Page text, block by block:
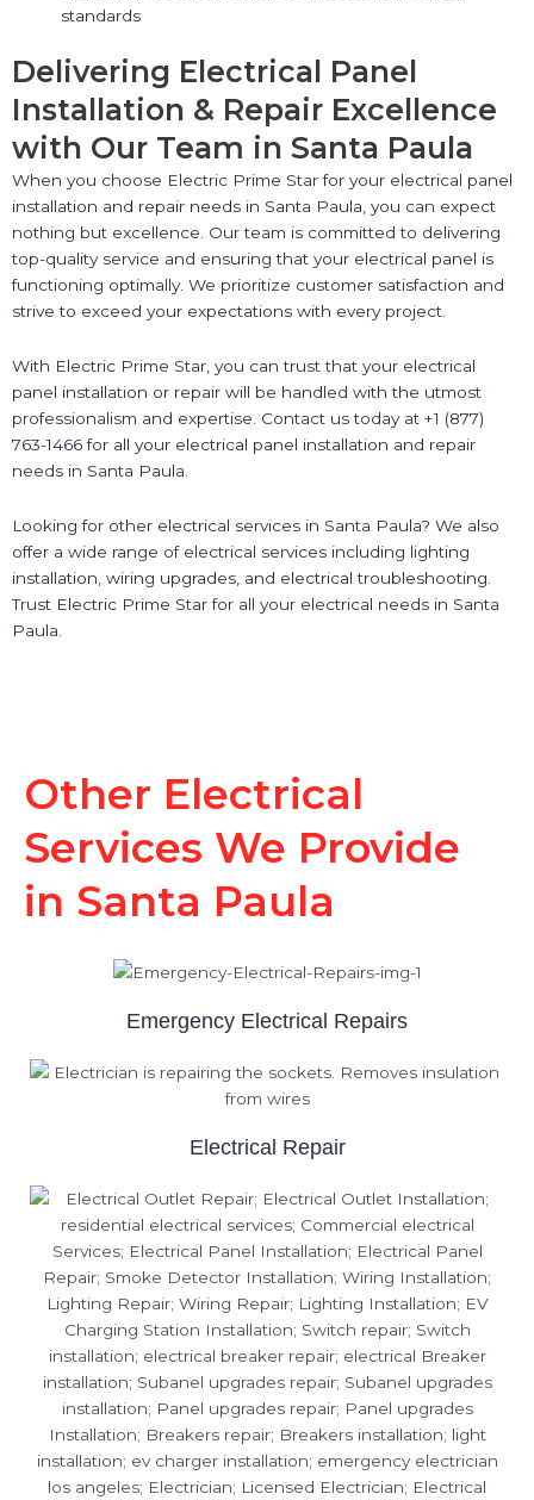
standards
Delivering Electrical Panel
Installation & Repair Excellence
with Our Team in Santa Paula
When you choose Electric Prime Star for your electrical panel
installation and repair needs in Santa Paula, you can expect
nothing but excellence. Our team is committed to delivering
top-quality service and ensuring that your electrical panel is
functioning optimally. We prioritize customer satisfaction and
strive to exceed your expectations with every project.
With Electric Prime Star, you can trust that your electrical
panel installation or repair will be handled with the utmost
professionalism and expertise. Contact us today at +1 (877)
763-1466 for all your electrical panel installation and repair
needs in Santa Paula.
Looking for other electrical services in Santa Paula? We also
offer a wide range of electrical services including lighting
installation, wiring upgrades, and electrical troubleshooting.
Trust Electric Prime Star for all your electrical needs in Santa
Paula.
Other Electrical
Services We Provide
in Santa Paula
Emergency Electrical Repairs
Electrical Repair